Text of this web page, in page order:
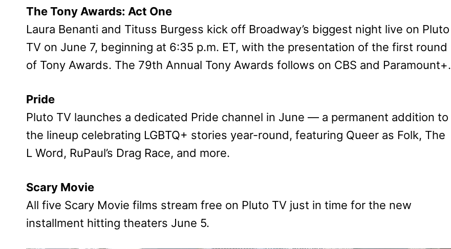
The Tony Awards: Act One
Laura Benanti and Tituss Burgess kick off Broadway’s biggest night live on Pluto
TV on June 7, beginning at 6:35 p.m. ET, with the presentation of the first round
of Tony Awards. The 79th Annual Tony Awards follows on CBS and Paramount+.
Pride
Pluto TV launches a dedicated Pride channel in June — a permanent addition to
the lineup celebrating LGBTQ+ stories year-round, featuring Queer as Folk, The
L Word, RuPaul’s Drag Race, and more.
Scary Movie
All five Scary Movie films stream free on Pluto TV just in time for the new
installment hitting theaters June 5.